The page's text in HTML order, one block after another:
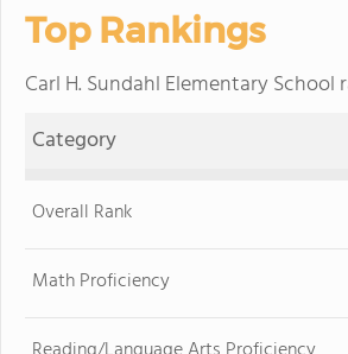
Top Rankings
Carl H. Sundahl Elementary School
Category
Overall Rank
Math Proficiency